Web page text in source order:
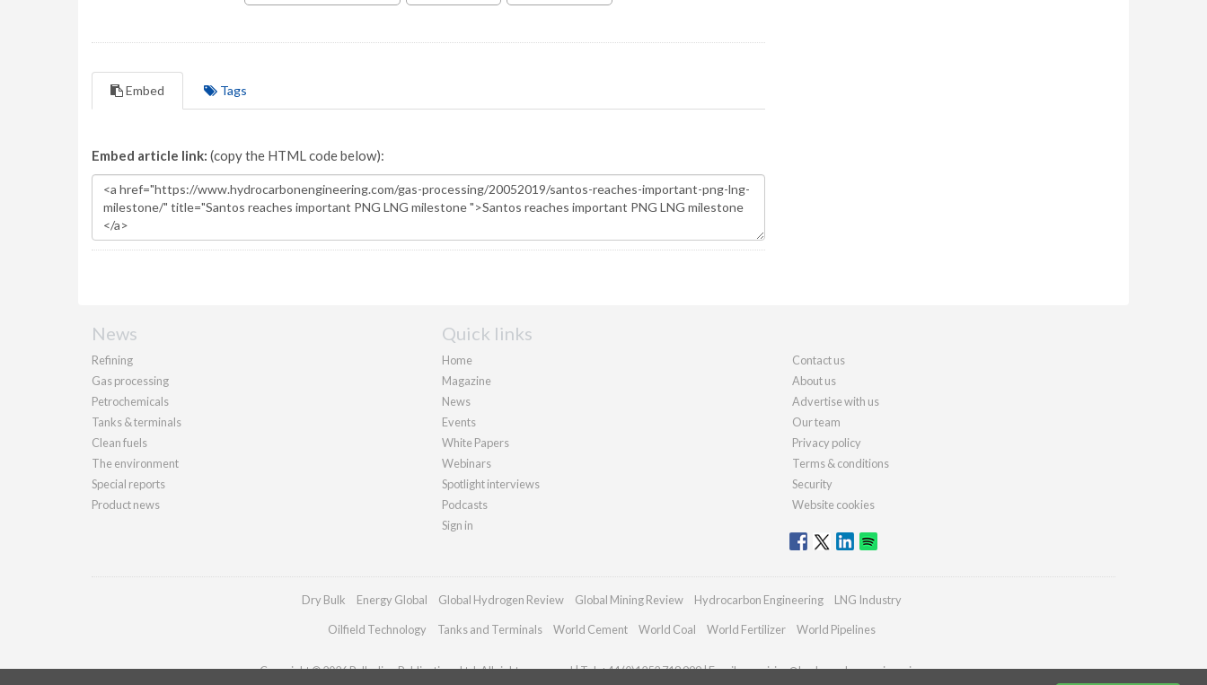
Embed Tags
Embed article link: (copy the HTML code below):
News
Refining
Gas processing
Petrochemicals
Tanks & terminals
Clean fuels
The environment
Special reports
Product news
Quick links
Home
Magazine
News
Events
White Papers
Webinars
Spotlight interviews
Podcasts
Sign in
Contact us
About us
Advertise with us
Our team
Privacy policy
Terms & conditions
Security
Website cookies
Dry Bulk Energy Global Global Hydrogen Review Global Mining Review Hydrocarbon Engineering LNG Industry
Oilfield Technology Tanks and Terminals World Cement World Coal World Fertilizer World Pipelines
Copyright © 2026 Palladian Publications Ltd. All rights reserved | Tel: +44 (0)1252 718 999 | Email:enquiries@hydrocarbonengineering.com